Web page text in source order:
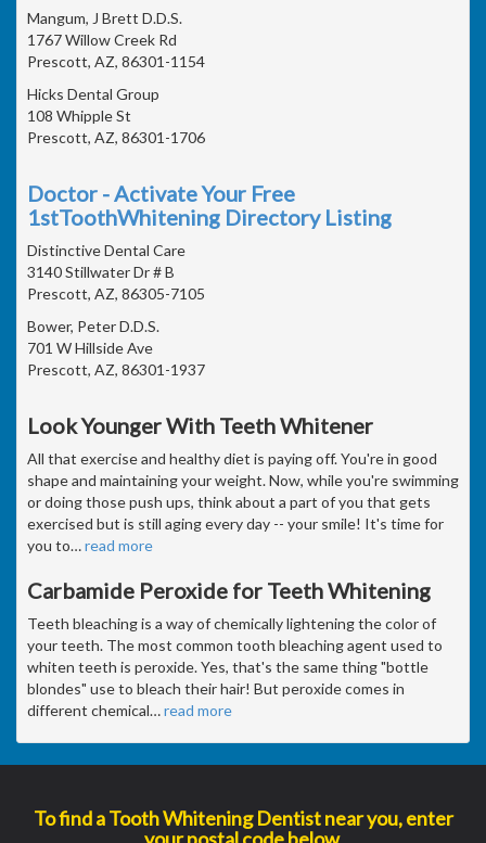
Mangum, J Brett D.D.S.
1767 Willow Creek Rd
Prescott, AZ, 86301-1154
Hicks Dental Group
108 Whipple St
Prescott, AZ, 86301-1706
Doctor - Activate Your Free
1stToothWhitening Directory Listing
Distinctive Dental Care
3140 Stillwater Dr # B
Prescott, AZ, 86305-7105
Bower, Peter D.D.S.
701 W Hillside Ave
Prescott, AZ, 86301-1937
Look Younger With Teeth Whitener
All that exercise and healthy diet is paying off. You're in good
shape and maintaining your weight. Now, while you're swimming
or doing those push ups, think about a part of you that gets
exercised but is still aging every day -- your smile! It's time for
you to…read more
Carbamide Peroxide for Teeth Whitening
Teeth bleaching is a way of chemically lightening the color of
your teeth. The most common tooth bleaching agent used to
whiten teeth is peroxide. Yes, that's the same thing "bottle
blondes" use to bleach their hair! But peroxide comes in
different chemical…read more
To find a Tooth Whitening Dentist near you, enter